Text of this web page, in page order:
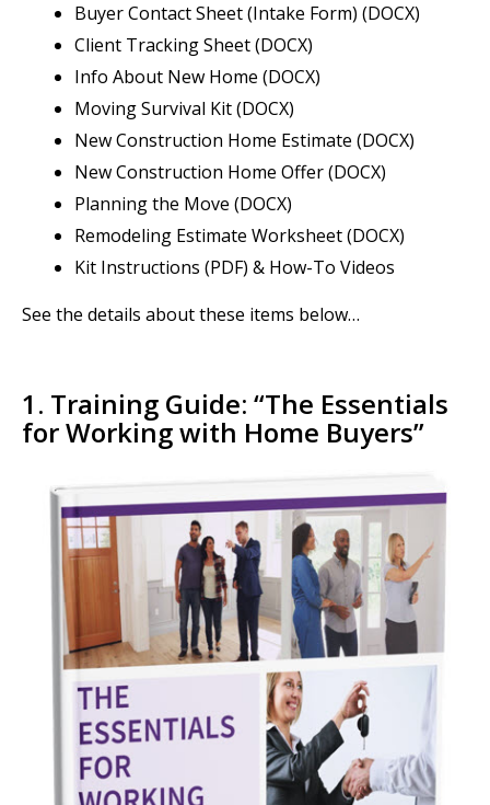
Buyer Contact Sheet (Intake Form) (DOCX)
Client Tracking Sheet (DOCX)
Info About New Home (DOCX)
Moving Survival Kit (DOCX)
New Construction Home Estimate (DOCX)
New Construction Home Offer (DOCX)
Planning the Move (DOCX)
Remodeling Estimate Worksheet (DOCX)
Kit Instructions (PDF) & How-To Videos
See the details about these items below…
1. Training Guide: “The Essentials
for Working with Home Buyers”